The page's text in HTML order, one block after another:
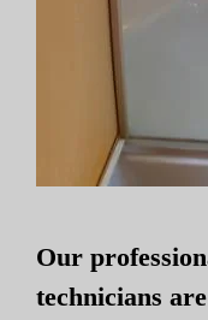
Our
technicians